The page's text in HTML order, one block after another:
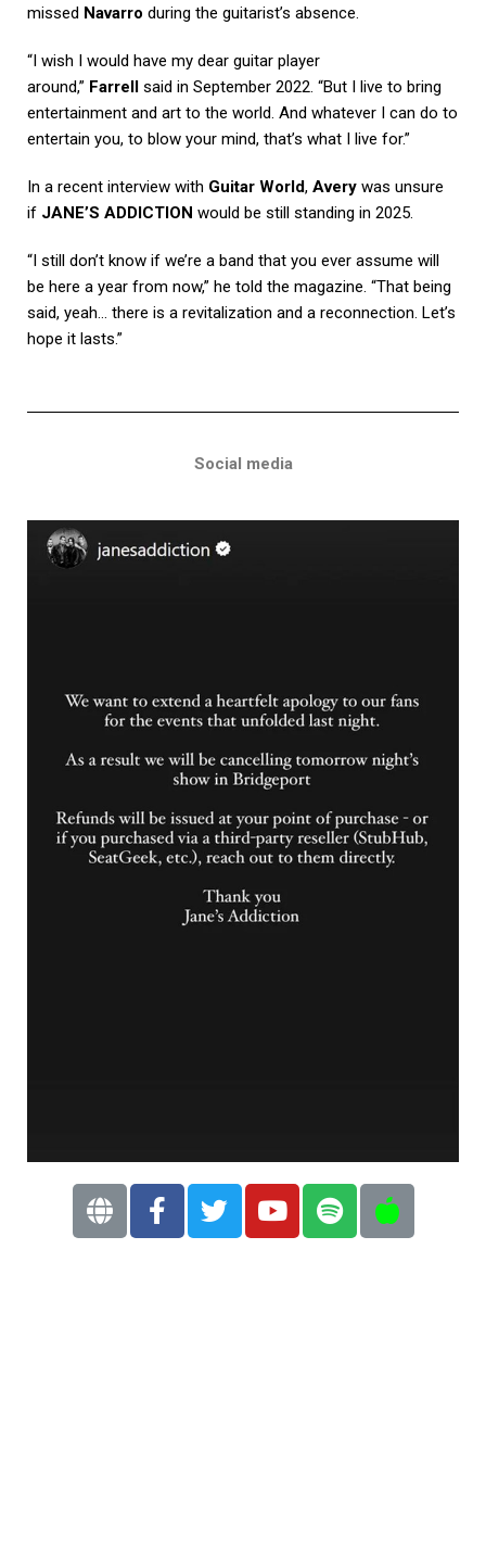
missed Navarro during the guitarist’s absence.
“I wish I would have my dear guitar player
around,” Farrell said in September 2022. “But I live to bring
entertainment and art to the world. And whatever I can do to
entertain you, to blow your mind, that’s what I live for.”
In a recent interview with Guitar World, Avery was unsure
if JANE’S ADDICTION would be still standing in 2025.
“I still don’t know if we’re a band that you ever assume will
be here a year from now,” he told the magazine. “That being
said, yeah… there is a revitalization and a reconnection. Let’s
hope it lasts.”
Social media